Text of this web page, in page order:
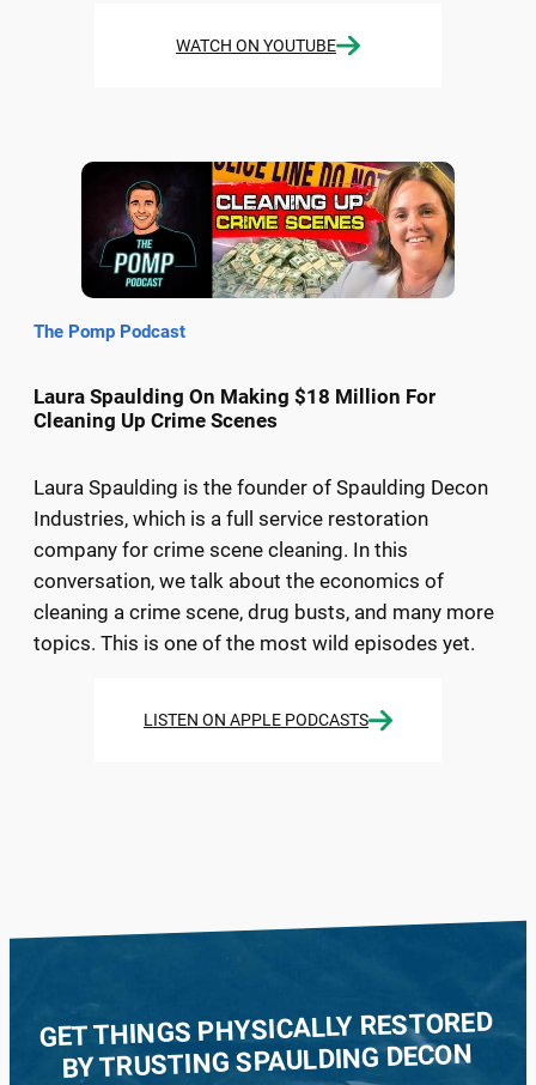
WATCH ON YOUTUBE
The Pomp Podcast
Laura Spaulding On Making $18 Million For
Cleaning Up Crime Scenes
Laura Spaulding is the founder of Spaulding Decon
Industries, which is a full service restoration
company for crime scene cleaning. In this
conversation, we talk about the economics of
cleaning a crime scene, drug busts, and many more
topics. This is one of the most wild episodes yet.
LISTEN ON APPLE PODCASTS
GET THINGS PHYSICALLY RESTORED
BY TRUSTING SPAULDING DECON